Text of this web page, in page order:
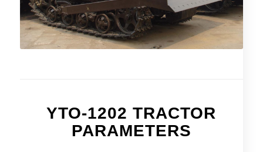
YTO-1202 TRACTOR
PARAMETERS